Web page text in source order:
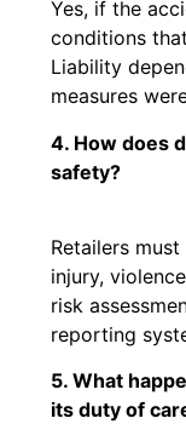
Yes, if the
conditions
Liability
measures
4. How does
safety?
Retailers
injury,
risk
reporting
5. What
its duty of